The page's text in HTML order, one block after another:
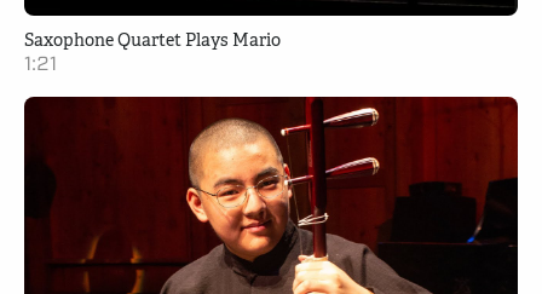
Saxophone Quartet Plays Mario
1:21